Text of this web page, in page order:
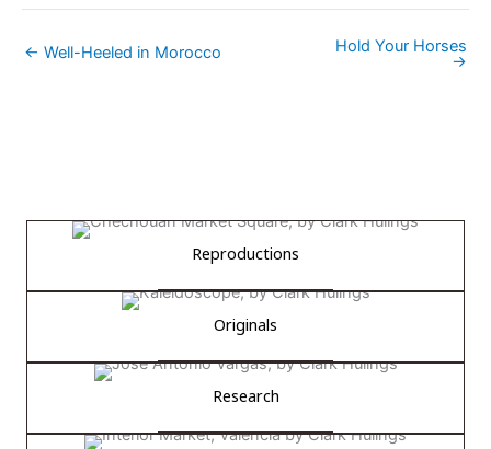
← Well-Heeled in Morocco Hold Your Horses
→
Reproductions
Originals
Research